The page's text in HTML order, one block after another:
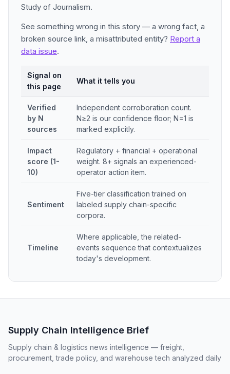
Study of Journalism.
See something wrong in this story — a wrong fact, a
broken source link, a misattributed entity? Report a
data issue.
Signal on
this page
What it tells you
Verified
by N
sources
Independent corroboration count.
N≥2 is our confidence floor; N=1 is
marked explicitly.
Impact
score (1-
10)
Regulatory + financial + operational
weight. 8+ signals an experienced-
operator action item.
Sentiment
Five-tier classification trained on
labeled supply chain-specific
corpora.
Timeline
Where applicable, the related-
events sequence that contextualizes
today's development.
Supply Chain Intelligence Brief
Supply chain & logistics news intelligence — freight,
procurement, trade policy, and warehouse tech analyzed daily